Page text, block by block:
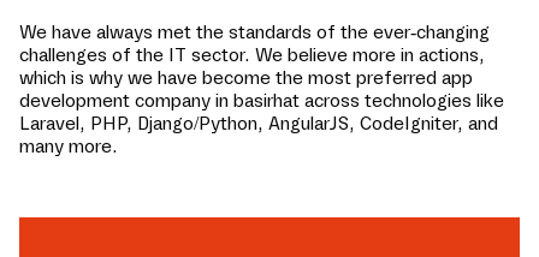
We have always met the standards of the ever-changing
challenges of the IT sector. We believe more in actions,
which is why we have become the most preferred app
development company in basirhat across technologies like
Laravel, PHP, Django/Python, AngularJS, CodeIgniter, and
many more.